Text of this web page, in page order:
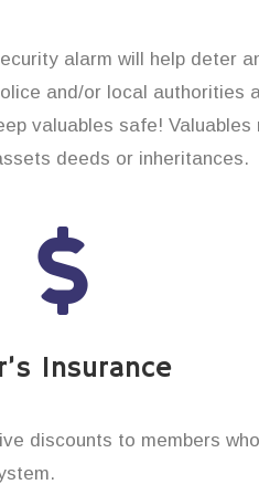
alarm will help deter
and/or local authorities
valuables safe! Valuables
deeds or inheritances.
Insurance
discounts to members